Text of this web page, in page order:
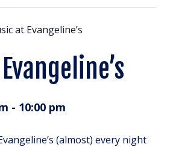
at Evangeline’s
- 10:00 pm
(almost) every night